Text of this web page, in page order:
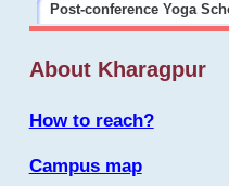
Post-conference Yoga
About Kharagpur
How to reach?
Campus map